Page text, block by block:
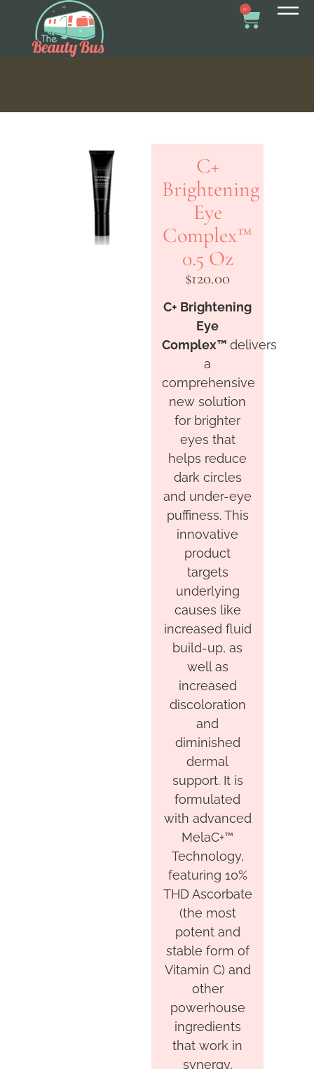
0
C+
Brightening
Eye
Complex™
0.5 Oz
$120.00
C+ Brightening
Eye
Complex™delivers
a
comprehensive
new solution
for brighter
eyes that
helps reduce
dark circles
and under-eye
puffiness. This
innovative
product
targets
underlying
causes like
increased fluid
build-up, as
well as
increased
discoloration
and
diminished
dermal
support. It is
formulated
with advanced
MelaC+™
Technology,
featuring 10%
THD Ascorbate
(the most
potent and
stable form of
Vitamin C) and
other
powerhouse
ingredients
that work in
synergy,